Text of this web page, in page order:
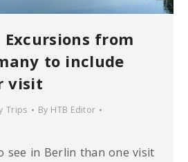
from
to include
visit
Trips By HTB Editor
see in Berlin than one visit